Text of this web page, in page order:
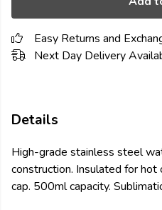
Easy Returns and
Next Day Delivery
Details
High-grade stainless steel
construction. Insulated for
cap. 500ml capacity.